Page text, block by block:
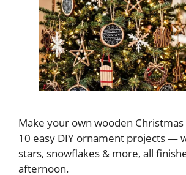
Make your own wooden
10 easy DIY ornament projects —
stars, snowflakes & more, all
afternoon.